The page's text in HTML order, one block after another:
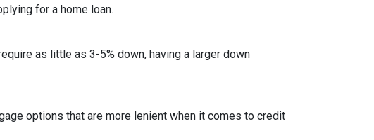
for a home loan.
as little as 3-5% down, having a larger down
options that are more lenient when it comes to credit